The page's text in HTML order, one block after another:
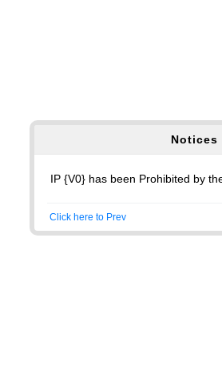
Notices
IP {V0} has been Prohibited by
Click here to Prev